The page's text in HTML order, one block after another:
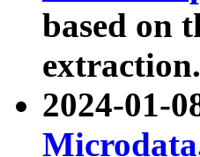
based on
extraction.
2024-01-